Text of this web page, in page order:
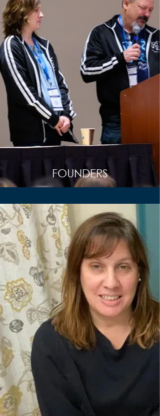
FOUNDERS